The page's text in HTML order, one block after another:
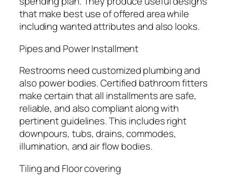
that make best use of offered area while
including wanted attributes and also looks.
Pipes and Power Installment
Restrooms need customized plumbing and
also power bodies. Certified bathroom fitters
make certain that all installments are safe,
reliable, and also compliant along with
pertinent guidelines. This includes right
downpours, tubs, drains, commodes,
illumination, and air flow bodies.
Tiling and Floor covering